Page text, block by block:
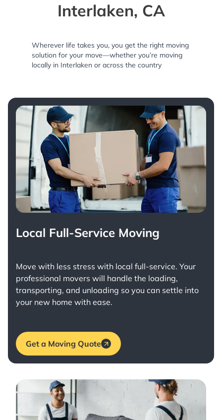
Interlaken, CA
Wherever life takes you, you get the right moving
solution for your move—whether you’re moving
locally in Interlaken or across the country
Local Full-Service Moving
Move with less stress with local full-service. Your
professional movers will handle the loading,
transporting, and unloading so you can settle into
your new home with ease.
Get a Moving Quote